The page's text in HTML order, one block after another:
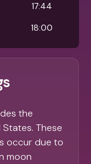
17:44
18:00
the
These
occur due to
moon